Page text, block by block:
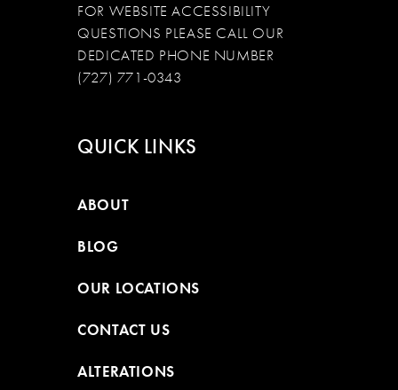
FOR WEBSITE ACCESSIBILITY
QUESTIONS PLEASE CALL OUR
DEDICATED PHONE NUMBER
(727) 771-0343
QUICK LINKS
ABOUT
BLOG
OUR LOCATIONS
CONTACT US
ALTERATIONS